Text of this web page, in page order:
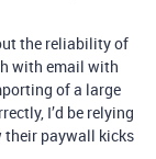
the reliability of
with email with
of a large
I’d be relying
their paywall kicks